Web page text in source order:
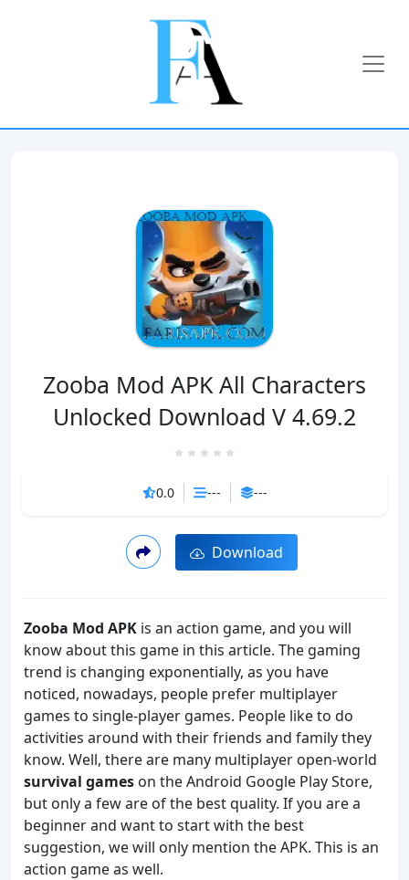
Zooba Mod APK All Characters
Unlocked Download V 4.69.2
0.0 --- ---
Download
Zooba Mod APK is an action game, and you will
know about this game in this article. The gaming
trend is changing exponentially, as you have
noticed, nowadays, people prefer multiplayer
games to single-player games. People like to do
activities around with their friends and family they
know. Well, there are many multiplayer open-world
survival games on the Android Google Play Store,
but only a few are of the best quality. If you are a
beginner and want to start with the best
suggestion, we will only mention the APK. This is an
action game as well.